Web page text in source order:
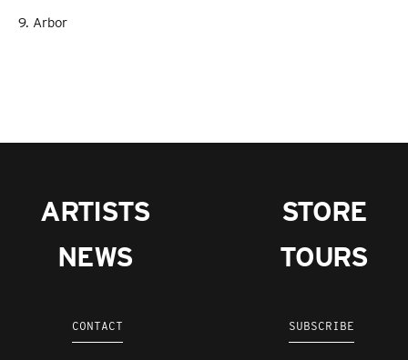
9. Arbor
ARTISTS
NEWS
STORE
TOURS
CONTACT SUBSCRIBE